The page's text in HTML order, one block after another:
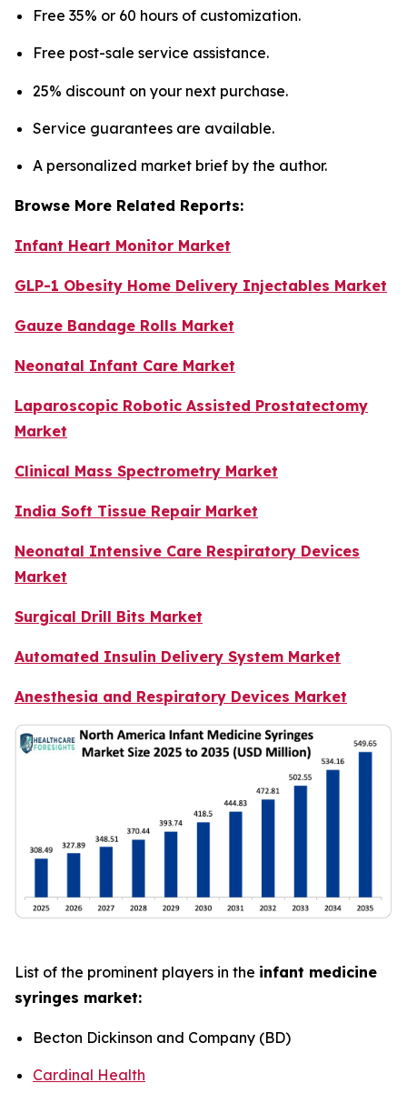
Free 35% or 60 hours of customization.
Free post-sale service assistance.
25% discount on your next purchase.
Service guarantees are available.
A personalized market brief by the author.
Browse More Related Reports:
Infant Heart Monitor Market
GLP-1 Obesity Home Delivery Injectables Market
Gauze Bandage Rolls Market
Neonatal Infant Care Market
Laparoscopic Robotic Assisted Prostatectomy
Market
Clinical Mass Spectrometry Market
India Soft Tissue Repair Market
Neonatal Intensive Care Respiratory Devices
Market
Surgical Drill Bits Market
Automated Insulin Delivery System Market
Anesthesia and Respiratory Devices Market
List of the prominent players in the infant medicine
syringes market:
Becton Dickinson and Company (BD)
Cardinal Health